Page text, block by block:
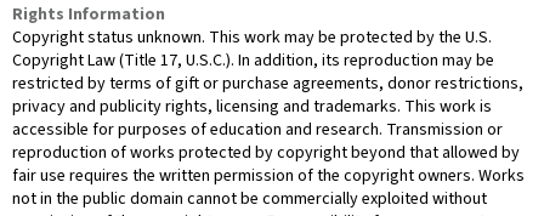
Rights Information
Copyright status unknown. This work may be protected by the U.S.
Copyright Law (Title 17, U.S.C.). In addition, its reproduction may be
restricted by terms of gift or purchase agreements, donor restrictions,
privacy and publicity rights, licensing and trademarks. This work is
accessible for purposes of education and research. Transmission or
reproduction of works protected by copyright beyond that allowed by
fair use requires the written permission of the copyright owners. Works
not in the public domain cannot be commercially exploited without